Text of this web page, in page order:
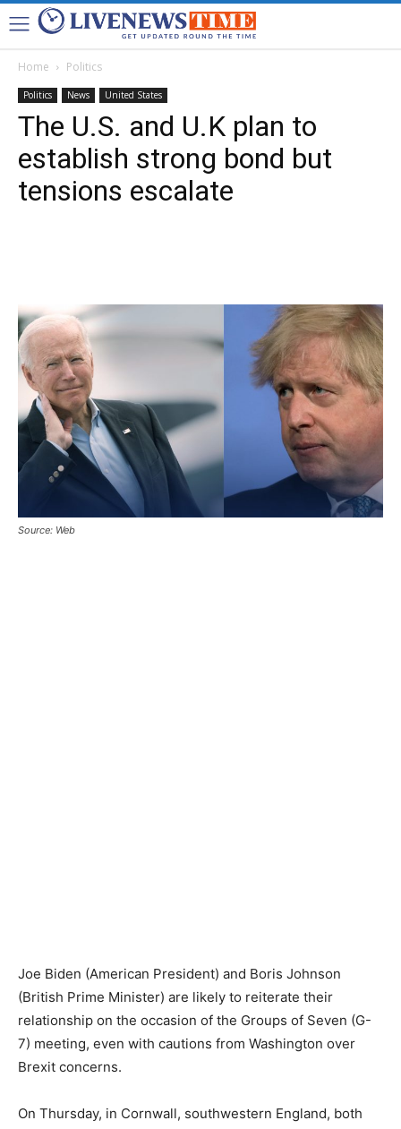
Home Politics
Politics News United States
The U.S. and U.K plan to
establish strong bond but
tensions escalate
Source: Web
Joe Biden (American President) and Boris Johnson
(British Prime Minister) are likely to reiterate their
relationship on the occasion of the Groups of Seven (G-
7) meeting, even with cautions from Washington over
Brexit concerns.
On Thursday, in Cornwall, southwestern England, both